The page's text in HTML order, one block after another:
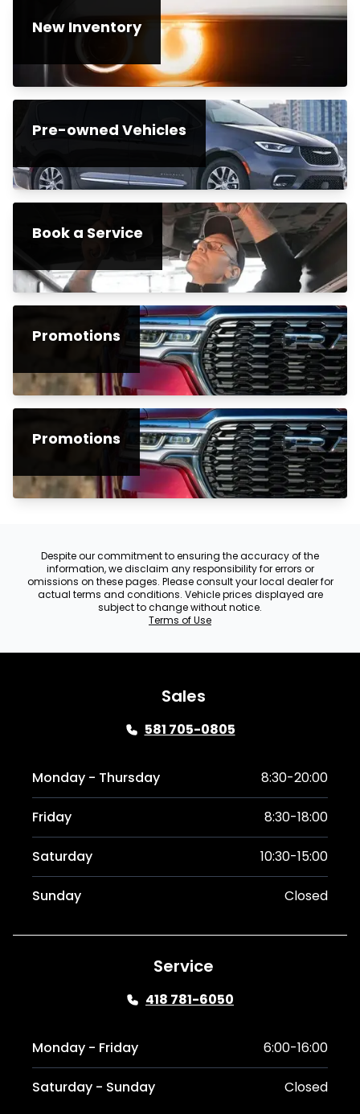
New Inventory
Pre-owned Vehicles
Book a Service
Promotions
Promotions
Despite our commitment to ensuring the accuracy of the
information, we disclaim any responsibility for errors or
omissions on these pages. Please consult your local dealer for
actual terms and conditions. Vehicle prices displayed are
subject to change without notice.
Terms of Use
Sales
581 705-0805
Monday - Thursday 8:30-20:00
Friday 8:30-18:00
Saturday 10:30-15:00
Sunday Closed
Service
418 781-6050
Monday - Friday 6:00-16:00
Saturday - Sunday Closed